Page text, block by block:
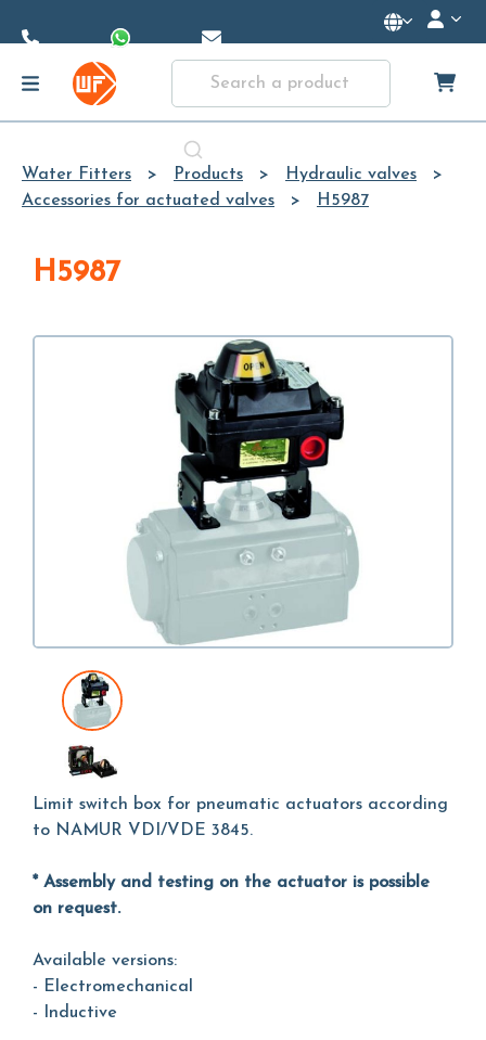
Content
Water Fitters Products
Hydraulic valves
Accessories for actuated valves
H5987
H5987
Limit switch box for pneumatic actuators according
to NAMUR VDI/VDE 3845.
* Assembly and testing on the actuator is possible
on request.
Available versions:
- Electromechanical
- Inductive